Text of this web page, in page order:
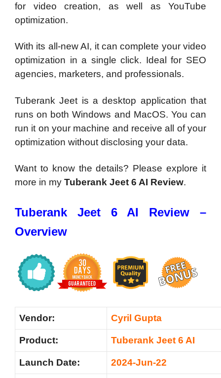
for video creation, as well as YouTube
optimization.
With its all-new AI, it can complete your video
optimization in a single click. Ideal for SEO
agencies, marketers, and professionals.
Tuberank Jeet is a desktop application that
runs on both Windows and MacOS. You can
run it on your machine and receive all of your
optimization without disclosing your data.
Want to know the details? Please explore it
more in my Tuberank Jeet 6 AI Review.
Tuberank Jeet 6 AI Review –
Overview
Vendor: Cyril Gupta
Product: Tuberank Jeet 6 AI
Launch Date: 2024-Jun-22